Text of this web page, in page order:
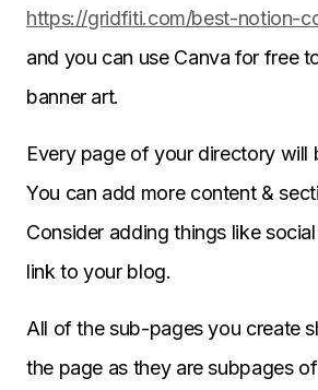
https://gridfiti.com/best-notion-
and you can use Canva for free
banner art.
Every page of your directory will
You can add more content &
Consider adding things like
link to your blog.
All of the sub-pages you create
the page as they are subpages